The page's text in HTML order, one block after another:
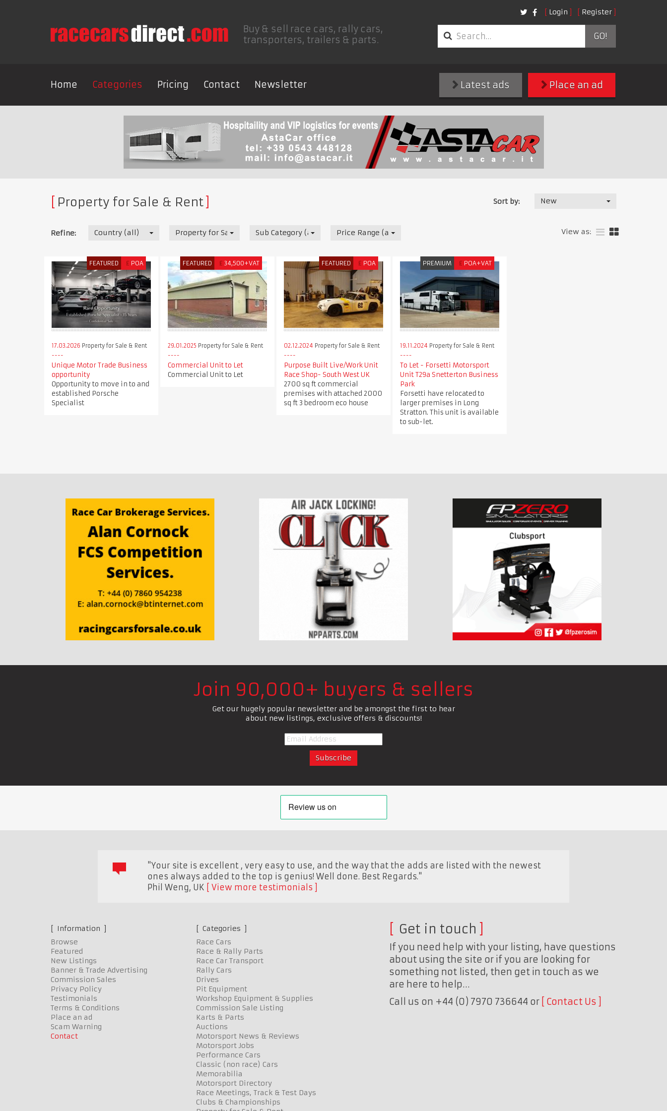
Login Register
Buy & sell race cars, rally cars,
transporters, trailers & parts.
GO!
Home Categories Pricing Contact Newsletter Place an ad
Latest ads
Property for Sale & Rent Sort by: New
Refine: Country (all) Property for Sale & RentSub Category (all) Price Range (all) View as:
FEATURED £ POA
17.03.2026 Property for Sale & Rent
Unique Motor Trade Business
opportunity
Opportunity to move in to and
established Porsche
Specialist
FEATURED £ 34,500+VAT
29.01.2025 Property for Sale & Rent
Commercial Unit to Let
Commercial Unit to Let
FEATURED £ POA
02.12.2024 Property for Sale & Rent
Purpose Built Live/Work Unit
Race Shop- South West UK
2700 sq ft commercial
premises with attached 2000
sq ft 3 bedroom eco house
PREMIUM £ POA+VAT
19.11.2024 Property for Sale & Rent
To Let - Forsetti Motorsport
Unit T29a Snetterton Business
Park
Forsetti have relocated to
larger premises in Long
Stratton. This unit is available
to sub-let.
Join 90,000+ buyers & sellers
Get our hugely popular newsletter and be amongst the first to hear
about new listings, exclusive offers & discounts!
"Your site is excellent , very easy to use, and the way that the adds are listed with the newest
ones always added to the top is genius! Well done. Best Regards."
Phil Weng, UK View more testimonials
Information
Browse
Featured
New Listings
Banner & Trade Advertising
Commission Sales
Privacy Policy
Testimonials
Terms & Conditions
Place an ad
Scam Warning
Contact
Categories
Race Cars
Race & Rally Parts
Race Car Transport
Rally Cars
Drives
Pit Equipment
Workshop Equipment & Supplies
Commission Sale Listing
Karts & Parts
Auctions
Motorsport News & Reviews
Motorsport Jobs
Performance Cars
Classic (non race) Cars
Memorabilia
Motorsport Directory
Race Meetings, Track & Test Days
Clubs & Championships
Get in touch
If you need help with your listing, have questions
about using the site or if you are looking for
something not listed, then get in touch as we
are here to help…
Call us on +44 (0) 7970 736644 or
Contact Us